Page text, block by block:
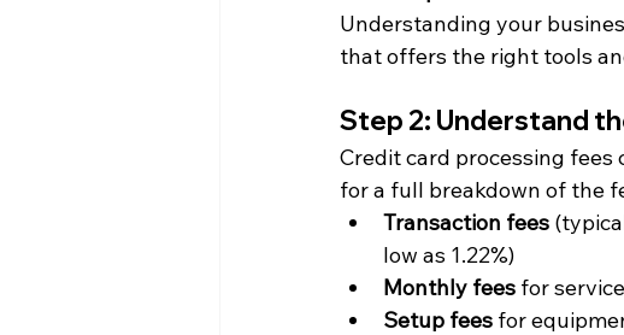
Understanding your
that offers the right tools
Step 2: Understand
Credit card processing
for a full breakdown of the
Transaction fees
low as 1.22%)
Monthly fees for service
Setup fees for